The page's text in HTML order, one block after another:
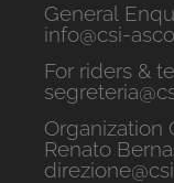
General
info@csi-
For riders &
Organization
Renato